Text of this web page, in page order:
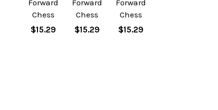
Forward
Chess
$15.29
Forward
Chess
$15.29
Forward
Chess
$15.29